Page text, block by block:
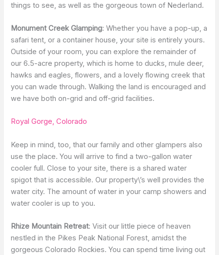
things to see, as well as the gorgeous town of Nederland.
Monument Creek Glamping: Whether you have a pop-up, a
safari tent, or a container house, your site is entirely yours.
Outside of your room, you can explore the remainder of
our 6.5-acre property, which is home to ducks, mule deer,
hawks and eagles, flowers, and a lovely flowing creek that
you can wade through. Walking the land is encouraged and
we have both on-grid and off-grid facilities.
Royal Gorge, Colorado
Keep in mind, too, that our family and other glampers also
use the place. You will arrive to find a two-gallon water
cooler full. Close to your site, there is a shared water
spigot that is accessible. Our property\’s well provides the
water city. The amount of water in your camp showers and
water cooler is up to you.
Rhize Mountain Retreat: Visit our little piece of heaven
nestled in the Pikes Peak National Forest, amidst the
gorgeous Colorado Rockies. You can spend time living out